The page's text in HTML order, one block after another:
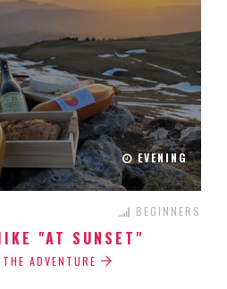
EVENING
BEGINNERS
"AT SUNSET"
ADVENTURE